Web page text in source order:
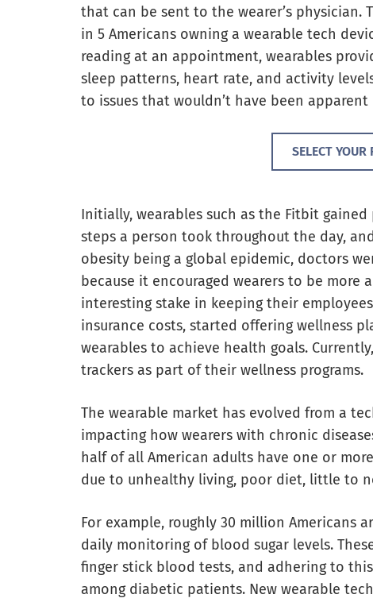
that can be sent to the wearer’s physician.
in 5 Americans owning a wearable tech
reading at an appointment, wearables
sleep patterns, heart rate, and activity
to issues that wouldn’t have been
SELECT YOUR
Initially, wearables such as the Fitbit
steps a person took throughout the day,
obesity being a global epidemic, doctors
because it encouraged wearers to be more
interesting stake in keeping their
insurance costs, started offering wellness
wearables to achieve health goals.
trackers as part of their wellness programs.
The wearable market has evolved from a
impacting how wearers with chronic
half of all American adults have one or
due to unhealthy living, poor diet, little to
For example, roughly 30 million Americans
daily monitoring of blood sugar levels.
finger stick blood tests, and adhering to
among diabetic patients. New wearable